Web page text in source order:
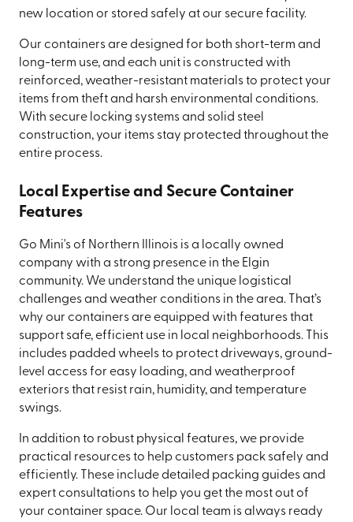
new location or stored safely at our secure facility.
Our containers are designed for both short-term and
long-term use, and each unit is constructed with
reinforced, weather-resistant materials to protect your
items from theft and harsh environmental conditions.
With secure locking systems and solid steel
construction, your items stay protected throughout the
entire process.
Local Expertise and Secure Container
Features
Go Mini's of Northern Illinois is a locally owned
company with a strong presence in the Elgin
community. We understand the unique logistical
challenges and weather conditions in the area. That’s
why our containers are equipped with features that
support safe, efficient use in local neighborhoods. This
includes padded wheels to protect driveways, ground-
level access for easy loading, and weatherproof
exteriors that resist rain, humidity, and temperature
swings.
In addition to robust physical features, we provide
practical resources to help customers pack safely and
efficiently. These include detailed packing guides and
expert consultations to help you get the most out of
your container space. Our local team is always ready